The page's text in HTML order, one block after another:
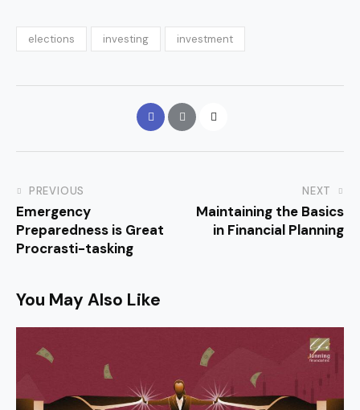
elections investing investment
PREVIOUS
Emergency
Preparedness is Great
Procrasti-tasking
NEXT
Maintaining the Basics
in Financial Planning
You May Also Like